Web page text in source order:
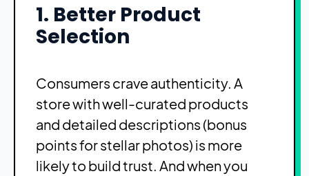
1. Better Product
Selection
Consumers crave authenticity. A
store with well-curated products
and detailed descriptions (bonus
points for stellar photos) is more
likely to build trust. And when you